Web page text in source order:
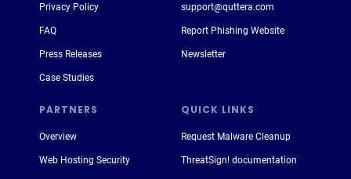
PARTNERS QUICK LINKS
Privacy Policy
FAQ
Press Releases
Case Studies
support@quttera.com
Report Phishing Website
Newsletter
Request Malware Cleanup
ThreatSign! documentation
Overview
Web Hosting Security